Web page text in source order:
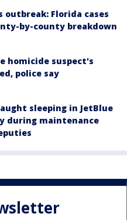
outbreak: Florida cases
by-county breakdown
homicide suspect's
police say
sleeping in JetBlue
during maintenance